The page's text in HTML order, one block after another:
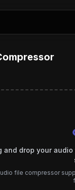
and drop your
file compressor